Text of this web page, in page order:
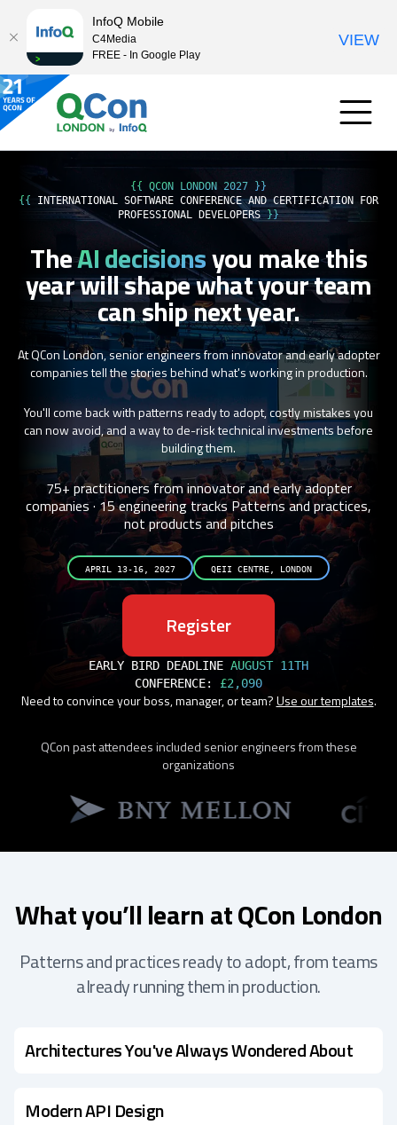
{{ QCON LONDON 2027 }}
{{ INTERNATIONAL SOFTWARE CONFERENCE AND CERTIFICATION FOR
PROFESSIONAL DEVELOPERS}}
TheAI decisionsyou make this
yearwill shape what your team
can ship next year.
At QCon London, senior engineers from innovator and early adopter
companies tell the stories behind what's working in production.
You'll come back with patterns ready to adopt, costly mistakes you
can now avoid, and a way to de-risk technical investments before
building them.
75+ practitioners from innovator and early adopter
companies · 15 engineering tracksPatterns and practices,
not products and pitches
APRIL 13-16, 2027 QEII CENTRE, LONDON
Register
EARLY BIRD DEADLINE AUGUST 11TH
CONFERENCE: £2,090
Need to convince your boss, manager, or team?Use our templates.
QCon past attendees included senior engineers from these
organizations
What you’ll learn at QCon London
Patterns and practices ready to adopt, from teams
already running them in production.
Architectures You've Always Wondered About
Modern API Design
InfoQ Mobile
C4Media
FREE - In Google Play
VIEW